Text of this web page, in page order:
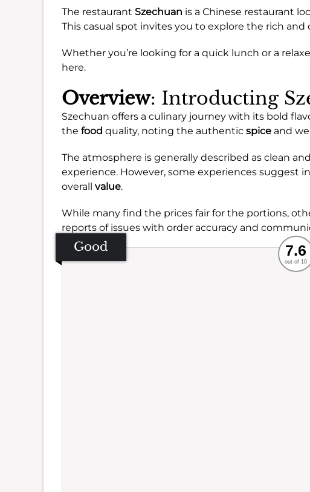
The restaurant Szechuan is a Chinese restaurant
This casual spot invites you to explore the rich and
Whether you’re looking for a quick lunch or a
here.
Overview: Introducting
Szechuan offers a culinary journey with its bold
the food quality, noting the authentic spice and
The atmosphere is generally described as clean
experience. However, some experiences suggest
overall value.
While many find the prices fair for the portions,
reports of issues with order accuracy and
Good
Service
Ambience
7.6
out of 10